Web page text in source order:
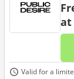
at
Valid for a